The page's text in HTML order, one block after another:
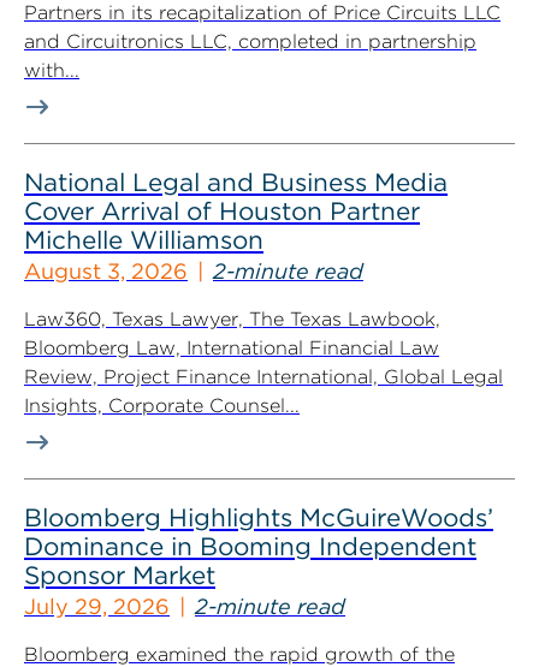
Partners in its recapitalization of Price Circuits LLC
and Circuitronics LLC, completed in partnership
with...
National Legal and Business Media
Cover Arrival of Houston Partner
Michelle Williamson
August 3, 2026 2-minute read
Law360, Texas Lawyer, The Texas Lawbook,
Bloomberg Law, International Financial Law
Review, Project Finance International, Global Legal
Insights, Corporate Counsel...
Bloomberg Highlights McGuireWoods’
Dominance in Booming Independent
Sponsor Market
July 29, 2026 2-minute read
Bloomberg examined the rapid growth of the